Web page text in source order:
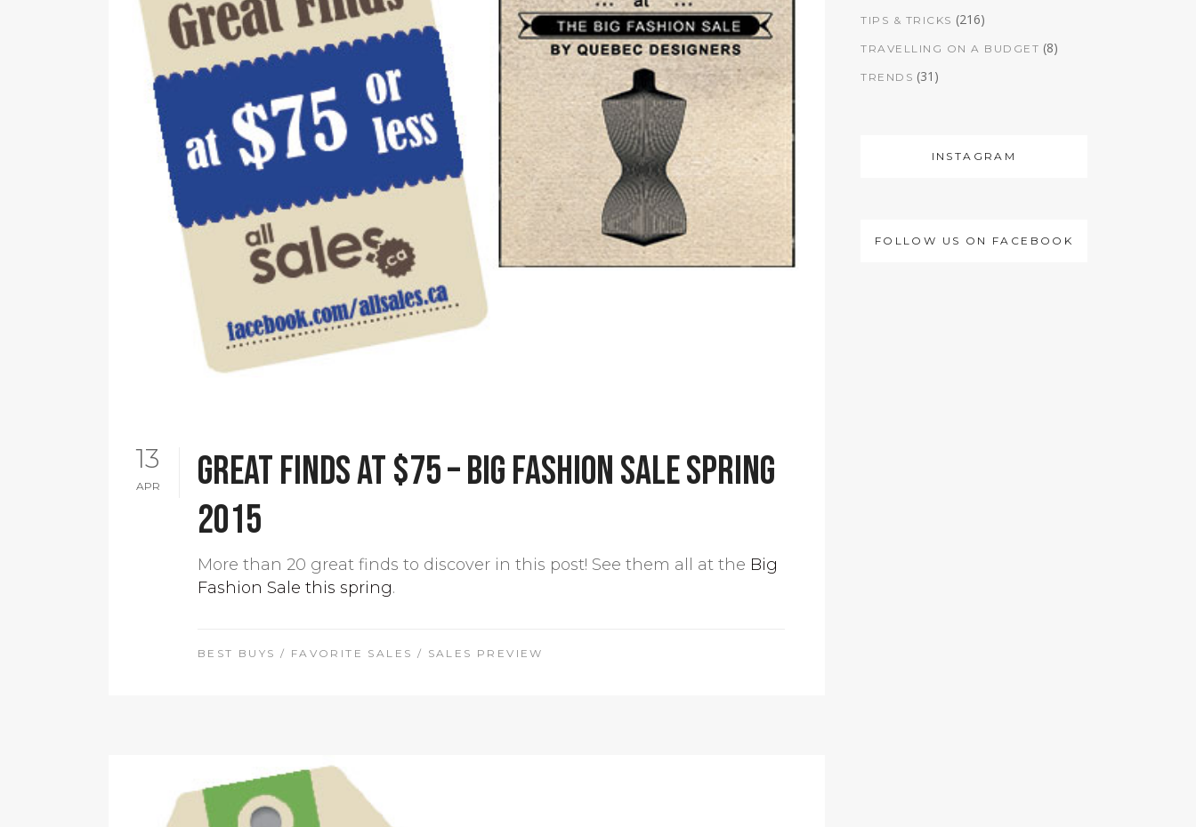
13
APR
Great finds at $75 – Big Fashion Sale Spring
2015
More than 20 great finds to discover in this post! See them all at the Big
Fashion Sale this spring.
BEST BUYS / FAVORITE SALES / SALES PREVIEW
TIPS & TRICKS (216)
TRAVELLING ON A BUDGET (8)
TRENDS (31)
INSTAGRAM
FOLLOW US ON FACEBOOK